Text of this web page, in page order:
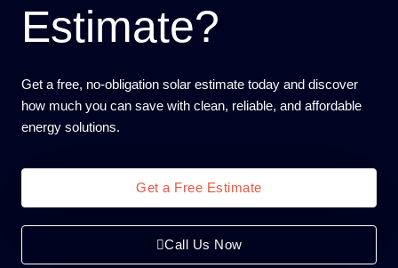
Estimate?
Get a free, no-obligation solar estimate today and discover
how much you can save with clean, reliable, and affordable
energy solutions.
Get a Free Estimate
Call Us Now